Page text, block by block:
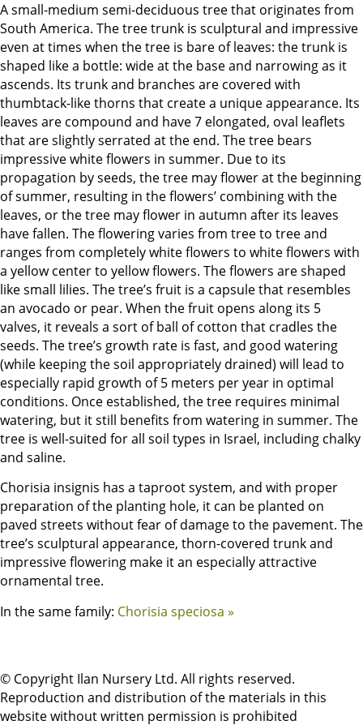
A small-medium semi-deciduous tree that originates from
South America. The tree trunk is sculptural and impressive
even at times when the tree is bare of leaves: the trunk is
shaped like a bottle: wide at the base and narrowing as it
ascends. Its trunk and branches are covered with
thumbtack-like thorns that create a unique appearance. Its
leaves are compound and have 7 elongated, oval leaflets
that are slightly serrated at the end. The tree bears
impressive white flowers in summer. Due to its
propagation by seeds, the tree may flower at the beginning
of summer, resulting in the flowers’ combining with the
leaves, or the tree may flower in autumn after its leaves
have fallen. The flowering varies from tree to tree and
ranges from completely white flowers to white flowers with
a yellow center to yellow flowers. The flowers are shaped
like small lilies. The tree’s fruit is a capsule that resembles
an avocado or pear. When the fruit opens along its 5
valves, it reveals a sort of ball of cotton that cradles the
seeds. The tree’s growth rate is fast, and good watering
(while keeping the soil appropriately drained) will lead to
especially rapid growth of 5 meters per year in optimal
conditions. Once established, the tree requires minimal
watering, but it still benefits from watering in summer. The
tree is well-suited for all soil types in Israel, including chalky
and saline.
Chorisia insignis has a taproot system, and with proper
preparation of the planting hole, it can be planted on
paved streets without fear of damage to the pavement. The
tree’s sculptural appearance, thorn-covered trunk and
impressive flowering make it an especially attractive
ornamental tree.
In the same family: Chorisia speciosa »
© Copyright Ilan Nursery Ltd. All rights reserved.
Reproduction and distribution of the materials in this
website without written permission is prohibited